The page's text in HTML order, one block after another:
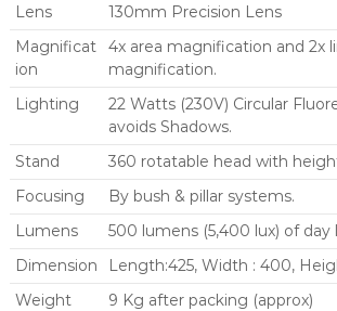
Lens
130mm Precision Lens
Magnificat
ion
4x area magnification and 2x
magnification.
Lighting
22 Watts (230V) Circular
avoids Shadows.
Stand
360 rotatable head with
Focusing
By bush & pillar systems.
Lumens
500 lumens (5,400 lux) of day
Dimension
Length:425, Width : 400,
Weight
9 Kg after packing (approx)